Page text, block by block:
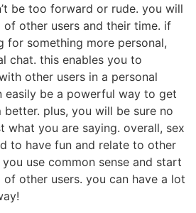
be too forward or rude. you will
other users and their time. if
for something more personal,
chat. this enables you to
other users in a personal
easily be a powerful way to get
plus, you will be sure no
what you are saying. overall, sex
to have fun and relate to other
use common sense and start
other users. you can have a lot